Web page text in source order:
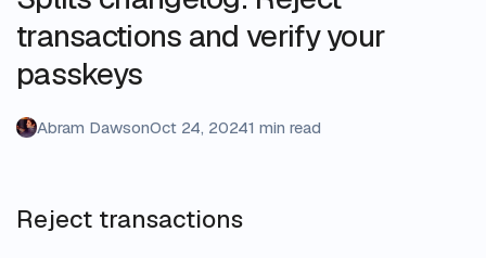
transactions and verify your
passkeys
Abram DawsonOct 24, 20241 min read
Reject transactions